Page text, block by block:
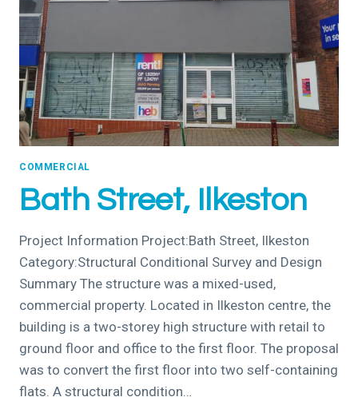
COMMERCIAL
Bath Street, Ilkeston
Project Information Project:Bath Street, Ilkeston
Category:Structural Conditional Survey and Design
Summary The structure was a mixed-used,
commercial property. Located in Ilkeston centre, the
building is a two-storey high structure with retail to
ground floor and office to the first floor. The proposal
was to convert the first floor into two self-containing
flats. A structural condition…